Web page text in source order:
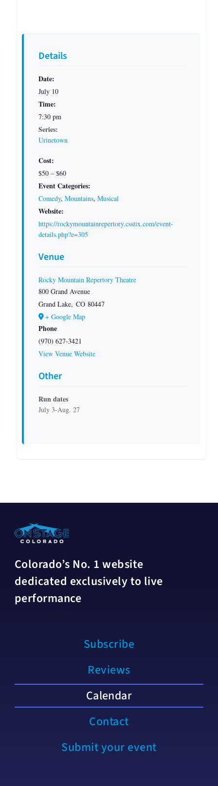
Details
Date:
July 10
Time:
7:30 pm
Series:
Urinetown
Cost:
$50 – $60
Event Categories:
Comedy, Mountains, Musical
Website:
https://rockymountainrepertory.csstix.com/event-
details.php?e=305
Venue
Rocky Mountain Repertory Theatre
800 Grand Avenue
Grand Lake, CO 80447
+ Google Map
Phone
(970) 627-3421
View Venue Website
Other
Run dates
July 3-Aug. 27
Colorado’s No. 1 website
dedicated exclusively to live
performance
Subscribe
Reviews
Calendar
Contact
Submit your event